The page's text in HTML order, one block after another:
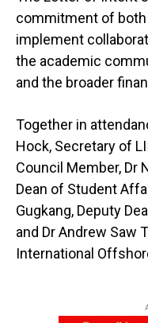
commitment of
implement
the academic
and the broader
Together in
Hock, Secretary of
Council Member, Dr
Dean of Student
Gugkang, Deputy
and Dr Andrew Saw
International